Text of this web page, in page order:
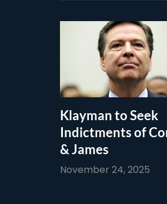
Klayman to Seek
Indictments of
& James
November 24, 2025